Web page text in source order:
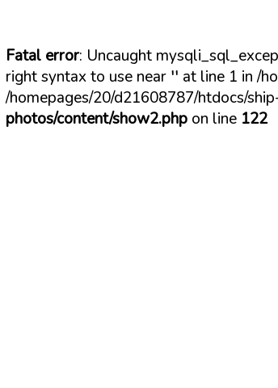
Fatal error: Uncaught
right syntax to use near '' at line 1 in /
/homepages/20/d21608787/htdocs/
photos/content/show2.phpon line 122